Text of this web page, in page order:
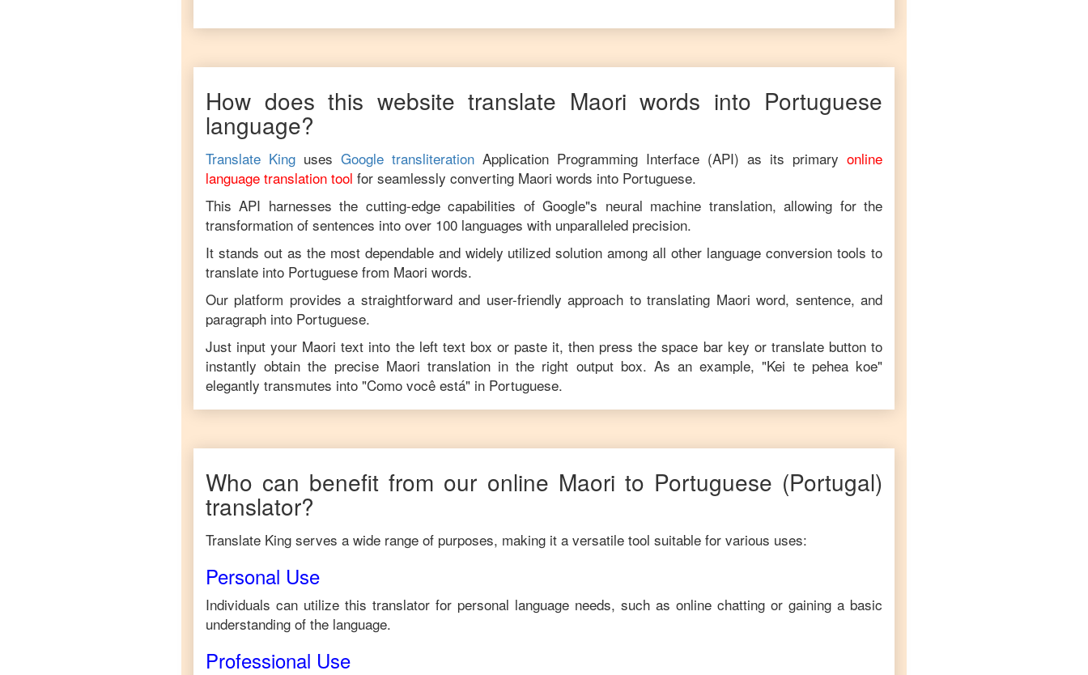
How does this website translate Maori words into Portuguese
language?
Translate King uses Google transliteration Application Programming Interface (API) as its primary online
language translation tool for seamlessly converting Maori words into Portuguese.
This API harnesses the cutting-edge capabilities of Google"s neural machine translation, allowing for the
transformation of sentences into over 100 languages with unparalleled precision.
It stands out as the most dependable and widely utilized solution among all other language conversion tools to
translate into Portuguese from Maori words.
Our platform provides a straightforward and user-friendly approach to translating Maori word, sentence, and
paragraph into Portuguese.
Just input your Maori text into the left text box or paste it, then press the space bar key or translate button to
instantly obtain the precise Maori translation in the right output box. As an example, "Kei te pehea koe"
elegantly transmutes into "Como você está" in Portuguese.
Who can benefit from our online Maori to Portuguese (Portugal)
translator?
Translate King serves a wide range of purposes, making it a versatile tool suitable for various uses:
Personal Use
Individuals can utilize this translator for personal language needs, such as online chatting or gaining a basic
understanding of the language.
Professional Use